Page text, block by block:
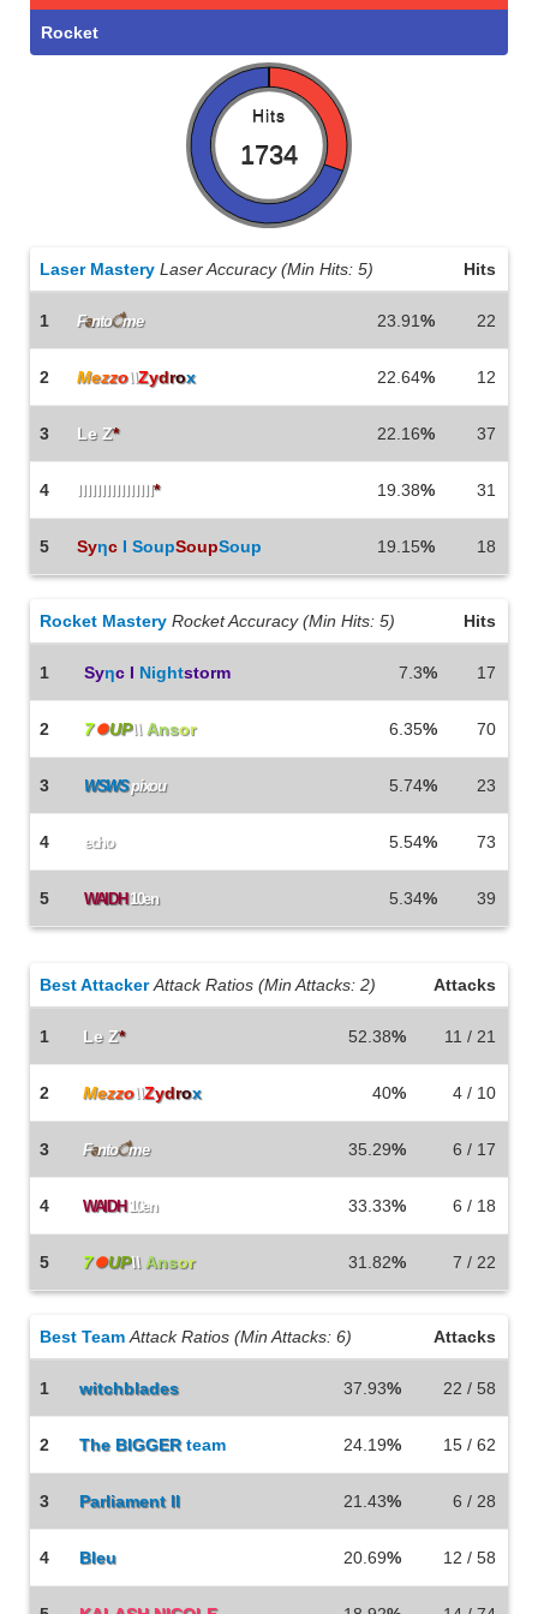
Rocket
Hits
1734
Laser Mastery Laser Accuracy (Min Hits: 5) Hits
1 Fantoैme 23.91% 22
2 Mezzo\\Zydrox 22.64% 12
3 Le Z* 22.16% 37
4 IlIlIlIlIlIlIlIl* 19.38% 31
5 Syηc I SoupSoupSoup 19.15% 18
Rocket Mastery Rocket Accuracy (Min Hits: 5) Hits
1 Syηc I Nightstorm 7.3% 17
2 7⏺UP\\ Ansor 6.35% 70
3 WSWSpixou 5.74% 23
4 echo 5.54% 73
5 WAIDH10en 5.34% 39
Best Attacker Attack Ratios (Min Attacks: 2) Attacks
1 Le Z* 52.38% 11 / 21
2 Mezzo\\Zydrox 40% 4 / 10
3 Fantoैme 35.29% 6 / 17
4 WAIDH10en 33.33% 6 / 18
5 7⏺UP\\ Ansor 31.82% 7 / 22
Best Team Attack Ratios (Min Attacks: 6) Attacks
1 witchblades 37.93% 22 / 58
2 The BIGGERteam 24.19% 15 / 62
3 Parliament II 21.43% 6 / 28
4 Bleu 20.69% 12 / 58